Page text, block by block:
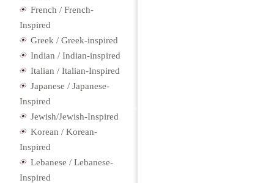
French / French-
Inspired
Greek / Greek-inspired
Indian / Indian-inspired
Italian / Italian-Inspired
Japanese / Japanese-
Inspired
Jewish/Jewish-Inspired
Korean / Korean-
Inspired
Lebanese / Lebanese-
Inspired